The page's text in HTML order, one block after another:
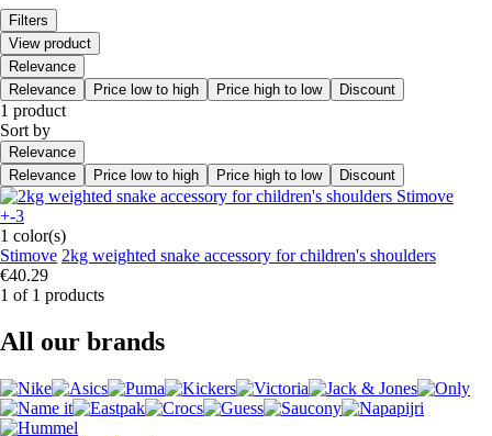
Filters
View product
Relevance
Relevance
Price low to high Price high to low Discount
1 product
Sort by
Relevance
Relevance
Price low to high Price high to low Discount
+-3
1 color(s)
Stimove 2kg weighted snake accessory for children's shoulders
€40.29
1 of 1 products
All our brands